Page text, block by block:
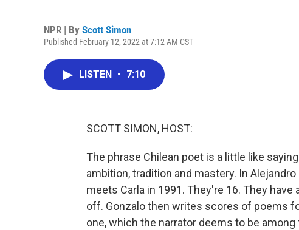
NPR | By Scott Simon
Published February 12, 2022 at 7:12 AM CST
LISTEN • 7:10
SCOTT SIMON, HOST:
The phrase Chilean poet is a little like
ambition, tradition and mastery. In
meets Carla in 1991. They're 16. They
off. Gonzalo then writes scores of poems
one, which the narrator deems to be among